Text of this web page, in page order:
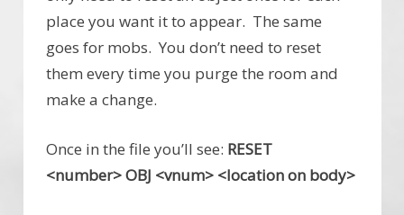
place you want it to appear. The same
goes for mobs. You don’t need to reset
them every time you purge the room and
make a change.
Once in the file you’ll see: RESET
<number> OBJ <vnum> <location on body>